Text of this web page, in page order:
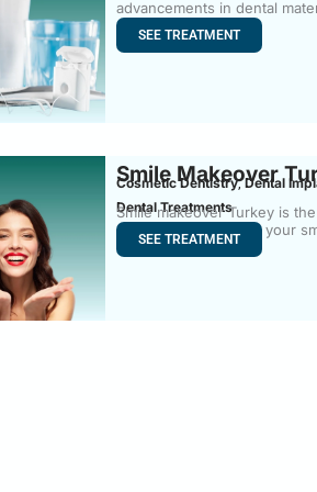
advancements in dental
composite
SEE TREATMENT
Smile Makeover
Cosmetic Dentistry,Dental
Dental Treatments
Smile makeover Turkey is the
process of improving your
SEE TREATMENT